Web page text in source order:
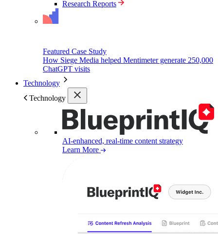
Research Reports
Featured Case Study
How Siege Media helped Mentimeter generate 250,000
ChatGPT visits
Technology
Technology
AI-enhanced, real-time content strategy
Learn More